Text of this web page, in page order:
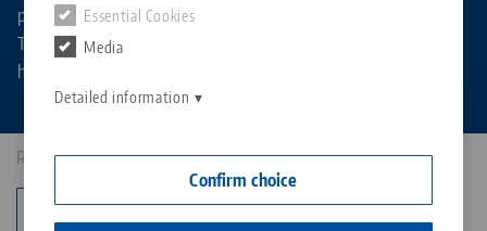
Essential Cookies
Media
Detailed information
Confirm choice
Services
Quicklinks
Search
Downloads
Downloads
plate. A zero plate is mounted on the top of each spacer.
They are available in round and rectangular versions. The
height is 60 or 100 mm in each case.
Results: 6